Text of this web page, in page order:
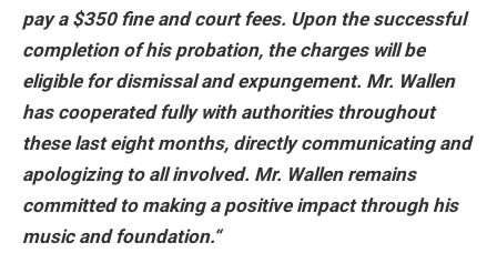
pay a $350 fine and court fees. Upon the successful
completion of his probation, the charges will be
eligible for dismissal and expungement. Mr. Wallen
has cooperated fully with authorities throughout
these last eight months, directly communicating and
apologizing to all involved. Mr. Wallen remains
committed to making a positive impact through his
music and foundation.“